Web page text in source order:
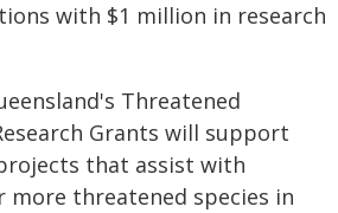
with $1 million in research
Threatened
Grants will support
that assist with
more threatened species in